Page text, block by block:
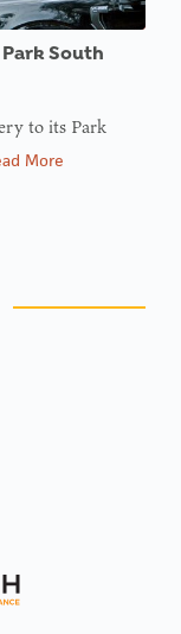
South
to its Park
More